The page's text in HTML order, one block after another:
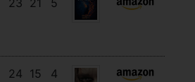
23 21 5
24 15 4